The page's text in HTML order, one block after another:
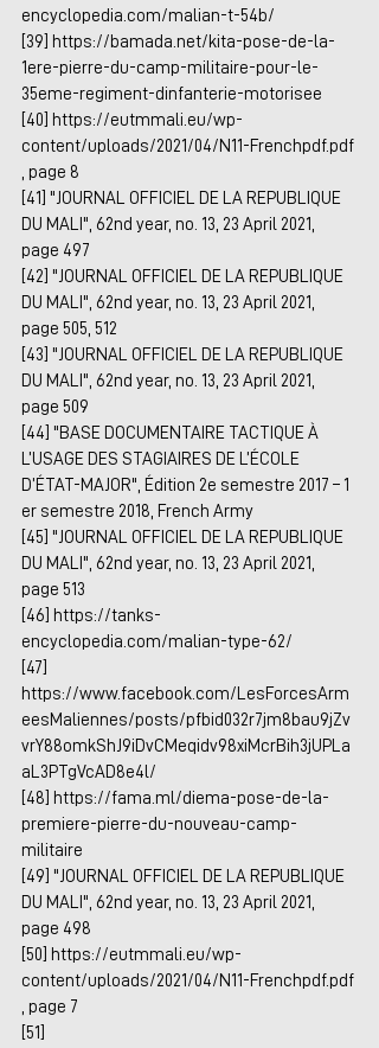
encyclopedia.com/malian-t-54b/
[39]
https://bamada.net/kita-pose-de-la-
1ere-pierre-du-camp-militaire-pour-le-
35eme-regiment-dinfanterie-motorisee
[40]
https://eutmmali.eu/wp-
content/uploads/2021/04/N11-Frenchpdf.pdf
, page 8
[41] "JOURNAL OFFICIEL DE LA REPUBLIQUE
DU MALI", 62nd year, no. 13, 23 April 2021,
page 497
[42] "JOURNAL OFFICIEL DE LA REPUBLIQUE
DU MALI", 62nd year, no. 13, 23 April 2021,
page 505, 512
[43] "JOURNAL OFFICIEL DE LA REPUBLIQUE
DU MALI", 62nd year, no. 13, 23 April 2021,
page 509
[44] "BASE DOCUMENTAIRE TACTIQUE À
L’USAGE DES STAGIAIRES DE L’ÉCOLE
D’ÉTAT-MAJOR", Édition 2e semestre 2017 – 1
er semestre 2018, French Army
[45] "JOURNAL OFFICIEL DE LA REPUBLIQUE
DU MALI", 62nd year, no. 13, 23 April 2021,
page 513
[46]
https://tanks-
encyclopedia.com/malian-type-62/
[47]
https://www.facebook.com/LesForcesArm
eesMaliennes/posts/pfbid032r7jm8bau9jZv
vrY88omkShJ9iDvCMeqidv98xiMcrBih3jUPLa
aL3PTgVcAD8e4l/
[48]
https://fama.ml/diema-pose-de-la-
premiere-pierre-du-nouveau-camp-
militaire
[49] "JOURNAL OFFICIEL DE LA REPUBLIQUE
DU MALI", 62nd year, no. 13, 23 April 2021,
page 498
[50]
https://eutmmali.eu/wp-
content/uploads/2021/04/N11-Frenchpdf.pdf
, page 7
[51]